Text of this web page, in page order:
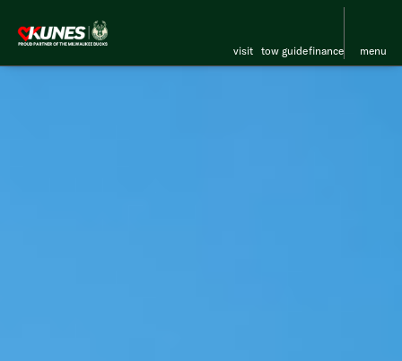
visit tow guidefinance menu